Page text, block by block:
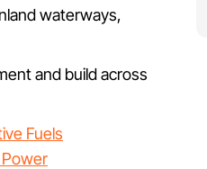
waterways,
and build across
Fuels